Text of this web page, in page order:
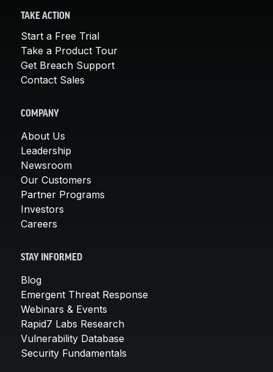
TAKE ACTION
Start a Free Trial
Take a Product Tour
Get Breach Support
Contact Sales
COMPANY
About Us
Leadership
Newsroom
Our Customers
Partner Programs
Investors
Careers
STAY INFORMED
Blog
Emergent Threat Response
Webinars & Events
Rapid7 Labs Research
Vulnerability Database
Security Fundamentals